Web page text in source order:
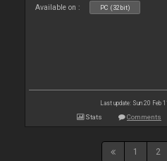
Available on : PC (32bit)
Last update: Sun 20 Feb
Stats Comments
1 2